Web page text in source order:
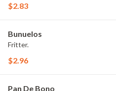
$2.83
Bunuelos
Fritter.
$2.96
Pan De Bono